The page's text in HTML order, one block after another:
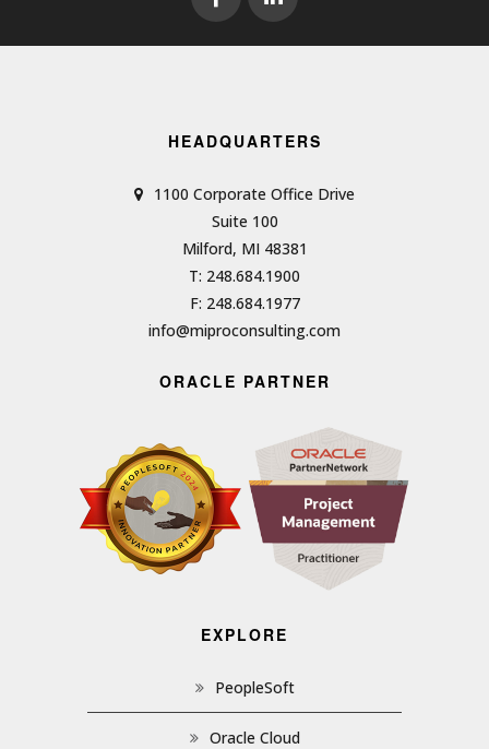
HEADQUARTERS
1100 Corporate Office Drive
Suite 100
Milford, MI 48381
T: 248.684.1900
F: 248.684.1977
info@miproconsulting.com
ORACLE PARTNER
EXPLORE
PeopleSoft
Oracle Cloud